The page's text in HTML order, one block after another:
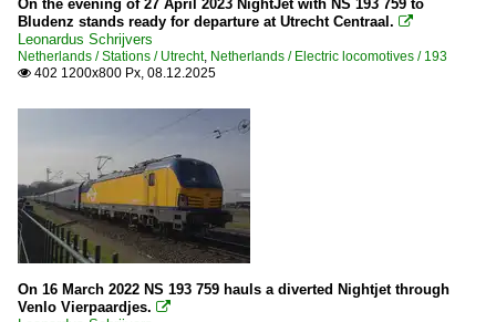
On the evening of 27 April 2023 NightJet with NS 193 759 to
Bludenz stands ready for departure at Utrecht Centraal. 
Leonardus Schrijvers
Netherlands / Stations / Utrecht, Netherlands / Electric locomotives / 193
 402 1200x800 Px, 08.12.2025
On 16 March 2022 NS 193 759 hauls a diverted Nightjet through
Venlo Vierpaardjes. 